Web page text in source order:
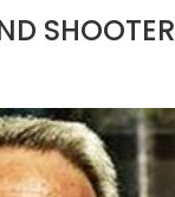
SHOOTER